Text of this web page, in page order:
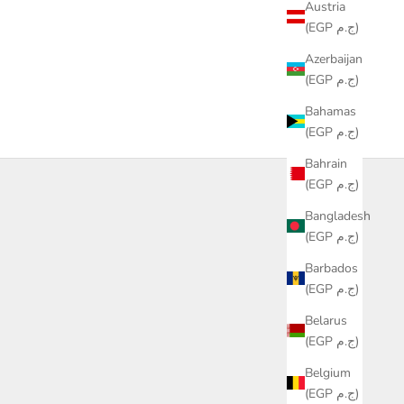
Austria
(EGP ج.م)
Azerbaijan
(EGP ج.م)
Bahamas
(EGP ج.م)
Bahrain
(EGP ج.م)
Bangladesh
(EGP ج.م)
Barbados
(EGP ج.م)
Belarus
(EGP ج.م)
Belgium
(EGP ج.م)